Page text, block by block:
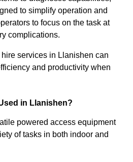
to simplify operation and
to focus on the task at
complications.
services in Llanishen can
and productivity when
in Llanishen?
powered access equipment
of tasks in both indoor and